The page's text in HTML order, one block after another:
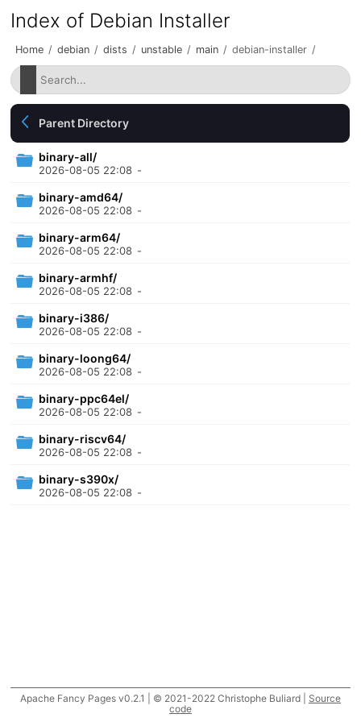
Index of Debian Installer
Home / debian / dists / unstable / main / debian-installer /
Parent Directory
binary-all/
2026-08-05 22:08 -
binary-amd64/
2026-08-05 22:08 -
binary-arm64/
2026-08-05 22:08 -
binary-armhf/
2026-08-05 22:08 -
binary-i386/
2026-08-05 22:08 -
binary-loong64/
2026-08-05 22:08 -
binary-ppc64el/
2026-08-05 22:08 -
binary-riscv64/
2026-08-05 22:08 -
binary-s390x/
2026-08-05 22:08 -
Apache Fancy Pages v0.2.1 | © 2021-2022 Christophe Buliard | Source
code